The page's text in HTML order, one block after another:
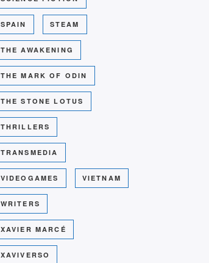
SPAIN STEAM
THE AWAKENING
THE MARK OF ODIN
THE STONE LOTUS
THRILLERS
TRANSMEDIA
VIDEOGAMES VIETNAM
WRITERS
XAVIER MARCÉ
XAVIVERSO